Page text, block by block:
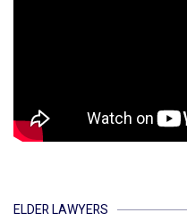
ELDER LAWYERS